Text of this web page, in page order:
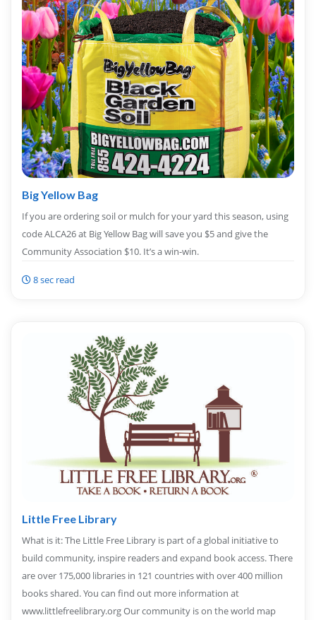
Big Yellow Bag
If you are ordering soil or mulch for your yard this season, using
code ALCA26 at Big Yellow Bag will save you $5 and give the
Community Association $10. It’s a win-win.
8 sec read
Little Free Library
What is it: The Little Free Library is part of a global initiative to
build community, inspire readers and expand book access. There
are over 175,000 libraries in 121 countries with over 400 million
books shared. You can find out more information at
www.littlefreelibrary.org Our community is on the world map